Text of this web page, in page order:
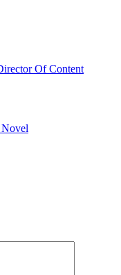
Of Content